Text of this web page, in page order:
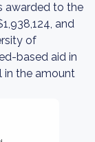
awarded to the
and
of
based aid in
in the amount